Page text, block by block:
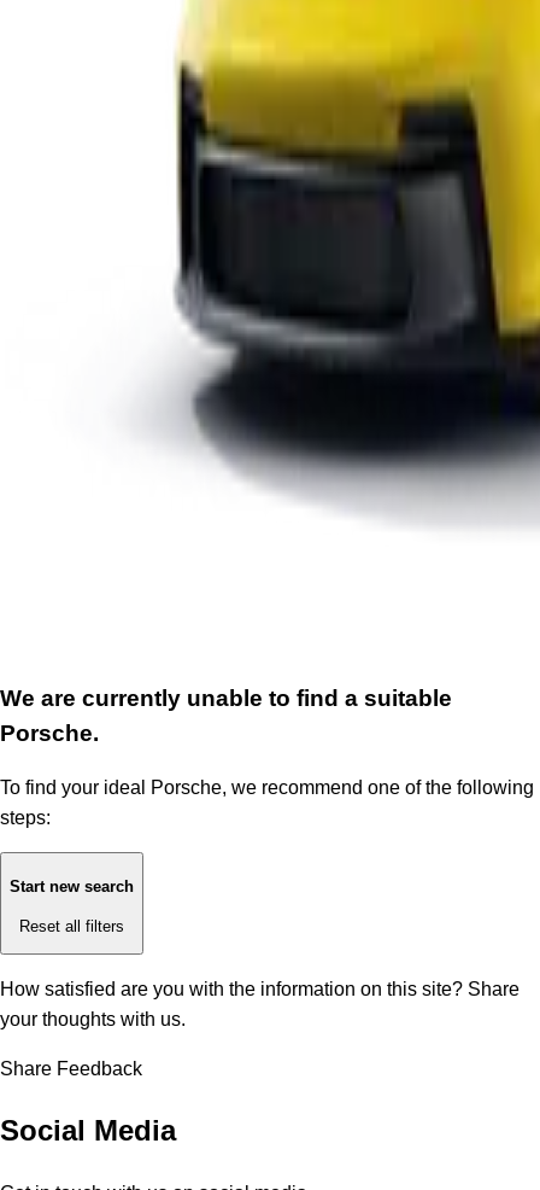
We are currently unable to find a suitable
Porsche.
To find your ideal Porsche, we recommend one of the following
steps:
Start new search
Reset all filters
How satisfied are you with the information on this site? Share
your thoughts with us.
Share Feedback
Social Media